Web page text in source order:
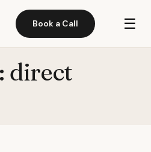
Book a Call ☰
direct